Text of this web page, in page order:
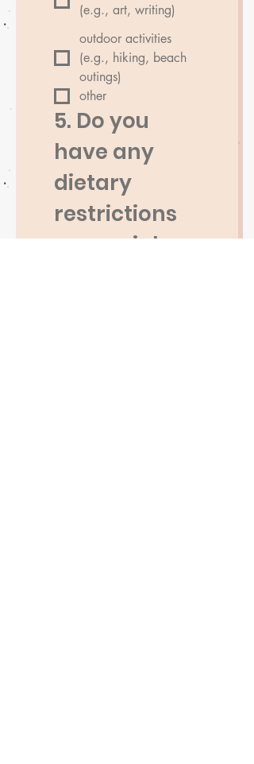
(e.g., art, writing)
outdoor activities
(e.g., hiking, beach
outings)
other
5. Do you
have any
dietary
restrictions
or special